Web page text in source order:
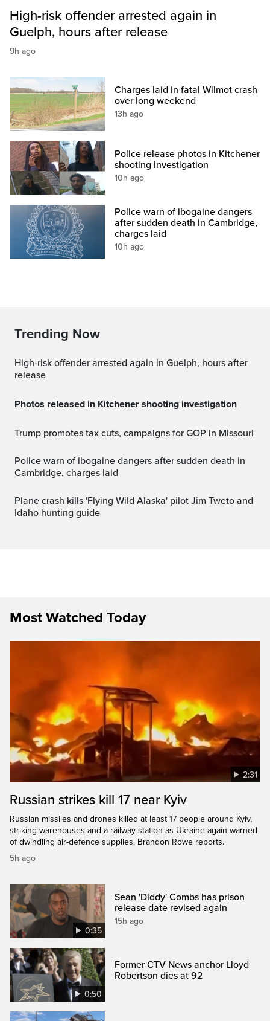
High-risk offender arrested again in
Guelph, hours after release
9h ago
Charges laid in fatal Wilmot crash
over long weekend
13h ago
Police release photos in Kitchener
shooting investigation
10h ago
Police warn of ibogaine dangers
after sudden death in Cambridge,
charges laid
10h ago
Trending Now
High-risk offender arrested again in Guelph, hours after
release
Photos released in Kitchener shooting investigation
Trump promotes tax cuts, campaigns for GOP in Missouri
Police warn of ibogaine dangers after sudden death in
Cambridge, charges laid
Plane crash kills 'Flying Wild Alaska' pilot Jim Tweto and
Idaho hunting guide
Most Watched Today
2:31
Russian strikes kill 17 near Kyiv
Russian missiles and drones killed at least 17 people around Kyiv,
striking warehouses and a railway station as Ukraine again warned
of dwindling air-defence supplies. Brandon Rowe reports.
5h ago
0:35
Sean 'Diddy' Combs has prison
release date revised again
15h ago
0:50
Former CTV News anchor Lloyd
Robertson dies at 92